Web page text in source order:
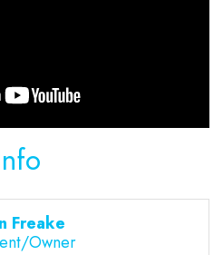
Freake
Owner